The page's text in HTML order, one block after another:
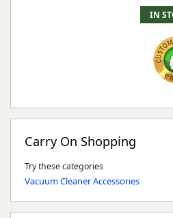
Carry On Shopping
Try these categories
Vacuum Cleaner Accessories